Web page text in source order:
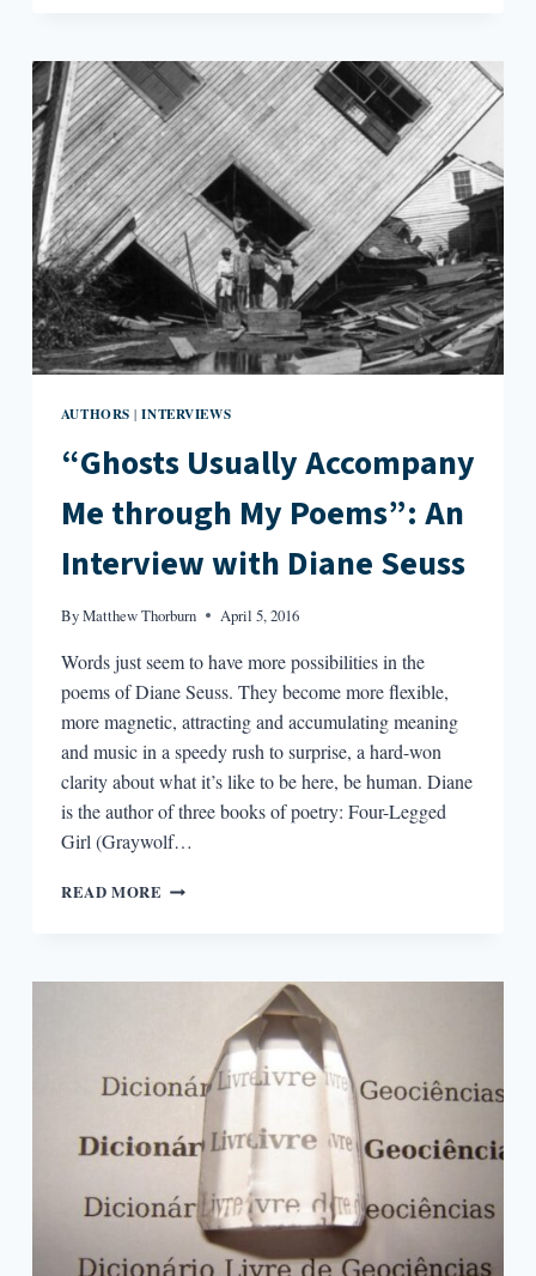
I
BEGAN
WRITING
THROUGH
MASKS”:
AN
INTERVIEW
WITH
TOMÁS
Q.
MORÍN
AUTHORS |INTERVIEWS
“Ghosts Usually Accompany
Me through My Poems”: An
Interview with Diane Seuss
ByMatthew Thorburn April 5, 2016
Words just seem to have more possibilities in the
poems of Diane Seuss. They become more flexible,
more magnetic, attracting and accumulating meaning
and music in a speedy rush to surprise, a hard-won
clarity about what it’s like to be here, be human. Diane
is the author of three books of poetry: Four-Legged
Girl (Graywolf…
READ MORE “GHOSTS
THROUGH
POEMS”:
INTERVIEW
WITH
DIANE
SEUSS